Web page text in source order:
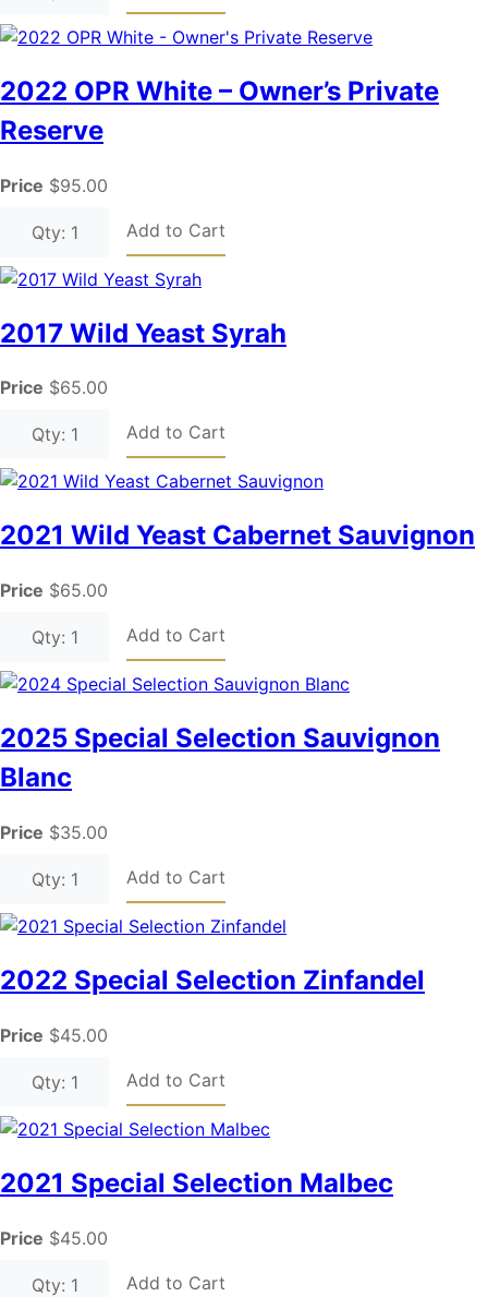
2022 OPR White – Owner’s Private
Reserve
Price $95.00
Qty: 1 Add to Cart
2017 Wild Yeast Syrah
Price $65.00
Qty: 1 Add to Cart
2021 Wild Yeast Cabernet Sauvignon
Price $65.00
Qty: 1 Add to Cart
2025 Special Selection Sauvignon
Blanc
Price $35.00
Qty: 1 Add to Cart
2022 Special Selection Zinfandel
Price $45.00
Qty: 1 Add to Cart
2021 Special Selection Malbec
Price $45.00
Qty: 1 Add to Cart